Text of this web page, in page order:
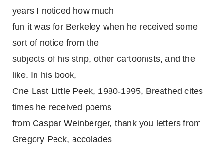
years I noticed how much
fun it was for Berkeley when he received some
sort of notice from the
subjects of his strip, other cartoonists, and the
like. In his book,
One Last Little Peek, 1980-1995, Breathed cites
times he received poems
from Caspar Weinberger, thank you letters from
Gregory Peck, accolades